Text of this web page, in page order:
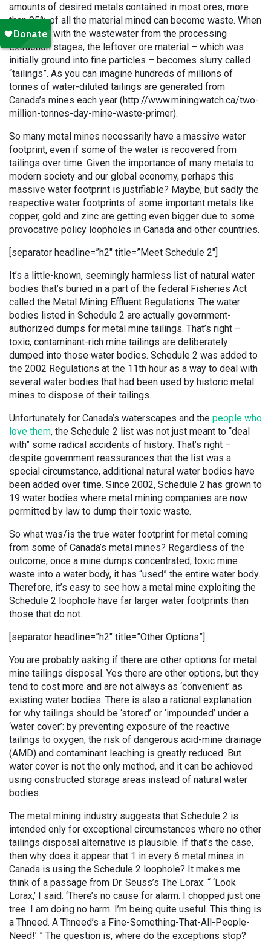
amounts of desired metals contained in most ores, more
than 95% of all the material mined can become waste. When
combined with the wastewater from the processing
extraction stages, the leftover ore material – which was
initially ground into fine particles – becomes slurry called
“tailings”. As you can imagine hundreds of millions of
tonnes of water-diluted tailings are generated from
Canada’s mines each year (http://www.miningwatch.ca/two-
million-tonnes-day-mine-waste-primer).
So many metal mines necessarily have a massive water
footprint, even if some of the water is recovered from
tailings over time. Given the importance of many metals to
modern society and our global economy, perhaps this
massive water footprint is justifiable? Maybe, but sadly the
respective water footprints of some important metals like
copper, gold and zinc are getting even bigger due to some
provocative policy loopholes in Canada and other countries.
[separator headline=”h2″ title=”Meet Schedule 2″]
It’s a little-known, seemingly harmless list of natural water
bodies that’s buried in a part of the federal Fisheries Act
called the Metal Mining Effluent Regulations. The water
bodies listed in Schedule 2 are actually government-
authorized dumps for metal mine tailings. That’s right –
toxic, contaminant-rich mine tailings are deliberately
dumped into those water bodies. Schedule 2 was added to
the 2002 Regulations at the 11th hour as a way to deal with
several water bodies that had been used by historic metal
mines to dispose of their tailings.
Unfortunately for Canada’s waterscapes and the people who
love them, the Schedule 2 list was not just meant to “deal
with” some radical accidents of history. That’s right –
despite government reassurances that the list was a
special circumstance, additional natural water bodies have
been added over time. Since 2002, Schedule 2 has grown to
19 water bodies where metal mining companies are now
permitted by law to dump their toxic waste.
So what was/is the true water footprint for metal coming
from some of Canada’s metal mines? Regardless of the
outcome, once a mine dumps concentrated, toxic mine
waste into a water body, it has “used” the entire water body.
Therefore, it’s easy to see how a metal mine exploiting the
Schedule 2 loophole have far larger water footprints than
those that do not.
[separator headline=”h2″ title=”Other Options”]
You are probably asking if there are other options for metal
mine tailings disposal. Yes there are other options, but they
tend to cost more and are not always as ‘convenient’ as
existing water bodies. There is also a rational explanation
for why tailings should be ‘stored’ or ‘impounded’ under a
‘water cover’: by preventing exposure of the reactive
tailings to oxygen, the risk of dangerous acid-mine drainage
(AMD) and contaminant leaching is greatly reduced. But
water cover is not the only method, and it can be achieved
using constructed storage areas instead of natural water
bodies.
The metal mining industry suggests that Schedule 2 is
intended only for exceptional circumstances where no other
tailings disposal alternative is plausible. If that’s the case,
then why does it appear that 1 in every 6 metal mines in
Canada is using the Schedule 2 loophole? It makes me
think of a passage from Dr. Seuss’s The Lorax: “ ‘Look
Lorax,’ I said. ‘There’s no cause for alarm. I chopped just one
tree. I am doing no harm. I’m being quite useful. This thing is
a Thneed. A Thneed’s a Fine-Something-That-All-People-
Need!’ ” The question is, where do the exceptions stop?